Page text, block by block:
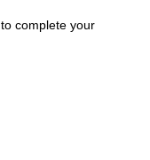
to complete your